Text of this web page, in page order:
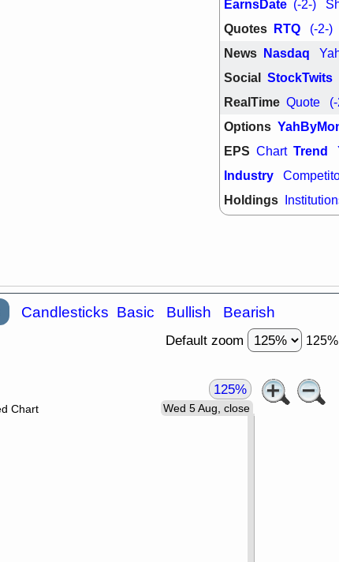
quality
Wed,
BRCB
GDRX
ORKA
VRDN
breakout
EarnsDate (-2-)
Quotes RTQ (-2-)
News Nasdaq
Social StockTwits
RealTime Quote
Options
EPS Chart Trend
Industry
Holdings
Candlesticks Basic Bullish Bearish
Default zoom
Wed 5 Aug, close
Chart
125%